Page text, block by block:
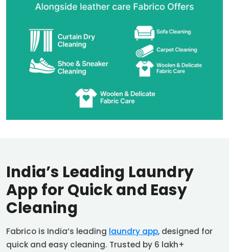
India’s Leading Laundry
App for Quick and Easy
Cleaning
Fabrico is India’s leading laundry app, designed for
quick and easy cleaning. Trusted by 6 lakh+